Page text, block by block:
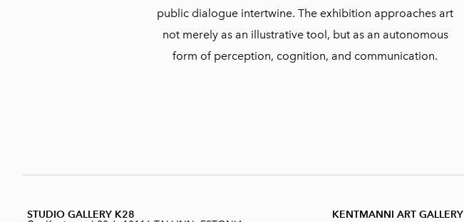
public dialogue intertwine. The exhibition approaches art
not merely as an illustrative tool, but as an autonomous
form of perception, cognition, and communication.
STUDIO GALLERY K28
KENTMANNI ART GALLERY